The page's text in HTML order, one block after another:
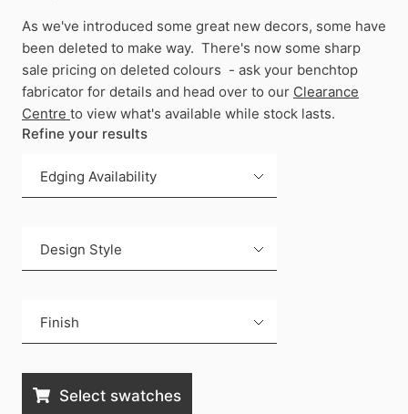
As we've introduced some great new decors, some have
been deleted to make way. There's now some sharp
sale pricing on deleted colours - ask your benchtop
fabricator for details and head over to our Clearance
Centre to view what's available while stock lasts.
Refine your results
Select swatches